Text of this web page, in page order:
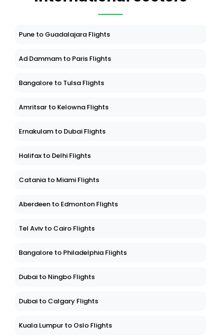
Pune to Guadalajara Flights
Ad Dammam to Paris Flights
Bangalore to Tulsa Flights
Amritsar to Kelowna Flights
Ernakulam to Dubai Flights
Halifax to Delhi Flights
Catania to Miami Flights
Aberdeen to Edmonton Flights
Tel Aviv to Cairo Flights
Bangalore to Philadelphia Flights
Dubai to Ningbo Flights
Dubai to Calgary Flights
Kuala Lumpur to Oslo Flights